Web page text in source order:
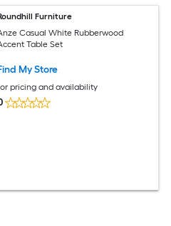
Furniture
Casual White Rubberwood
Table Set
My Store
pricing and availability